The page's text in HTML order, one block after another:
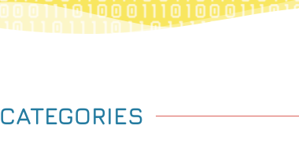
CATEGORIES